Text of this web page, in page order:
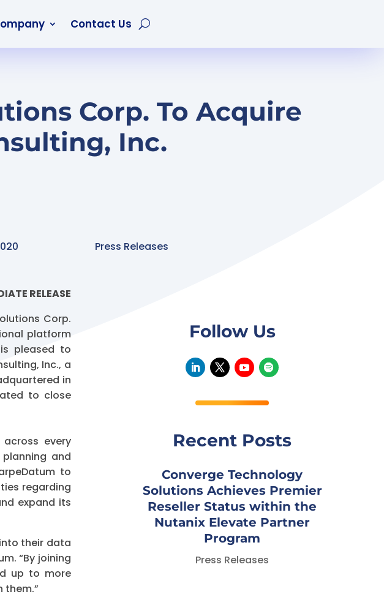
Contact Us
Corp. To Acquire
Inc.
Press Releases
RELEASE
Corp.
platform
pleased to
Inc., a
in
to close
every
and
to
regarding
expand its
their data
“By joining
up to more
them.”
Follow Us
Recent Posts
Converge Technology
Solutions Achieves Premier
Reseller Status within the
Nutanix Elevate Partner
Program
Press Releases